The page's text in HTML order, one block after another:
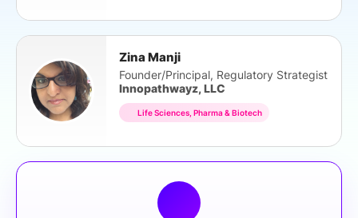
Zina Manji
Founder/Principal, Regulatory Strategist
Innopathwayz, LLC
Life Sciences, Pharma & Biotech